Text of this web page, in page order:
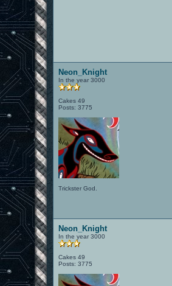
Neon_Knight
In the year 3000
Cakes 49
Posts: 3775
Trickster God.
Neon_Knight
In the year 3000
Cakes 49
Posts: 3775